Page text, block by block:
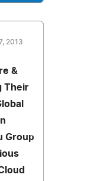
2013
&
Their
Group